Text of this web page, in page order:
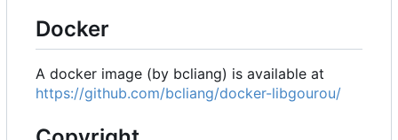
Docker
A docker image (by bcliang) is available at
https://github.com/bcliang/docker-libgourou/